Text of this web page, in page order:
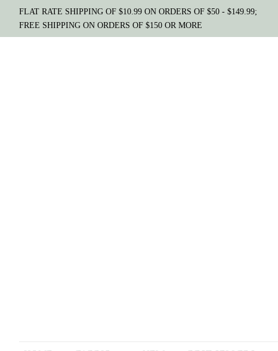
FLAT RATE SHIPPING OF $10.99 ON ORDERS OF $50 - $149.99;
FREE SHIPPING ON ORDERS OF $150 OR MORE